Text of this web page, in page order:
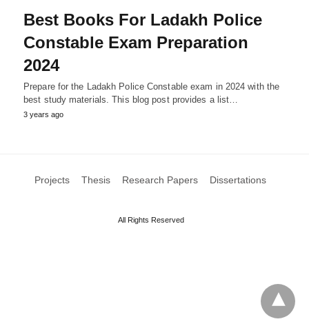
Best Books For Ladakh Police
Constable Exam Preparation
2024
Prepare for the Ladakh Police Constable exam in 2024 with the
best study materials. This blog post provides a list…
3 years ago
Projects Thesis Research Papers Dissertations
All Rights Reserved